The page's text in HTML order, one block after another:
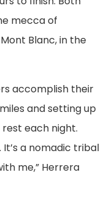
mecca of
Blanc, in the
accomplish their
and setting up
each night.
a nomadic tribal
me,” Herrera